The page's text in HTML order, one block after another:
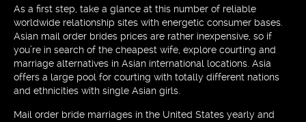
As a first step, take a glance at this number of reliable
worldwide relationship sites with energetic consumer bases.
Asian mail order brides prices are rather inexpensive, so if
you’re in search of the cheapest wife, explore courting and
marriage alternatives in Asian international locations. Asia
offers a large pool for courting with totally different nations
and ethnicities with single Asian girls.
Mail order bride marriages in the United States yearly and